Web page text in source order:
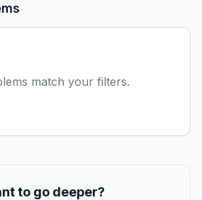
match your filters.
to go deeper?